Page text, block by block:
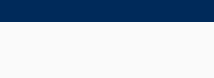
Seal Support